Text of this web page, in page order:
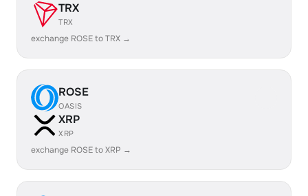
TRX
TRX
exchange ROSE to TRX →
ROSE
OASIS
XRP
XRP
exchange ROSE to XRP →